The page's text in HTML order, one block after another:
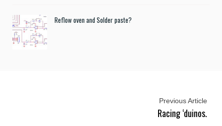
Reflow oven and Solder paste?
Previous Article
Racing ‘duinos.